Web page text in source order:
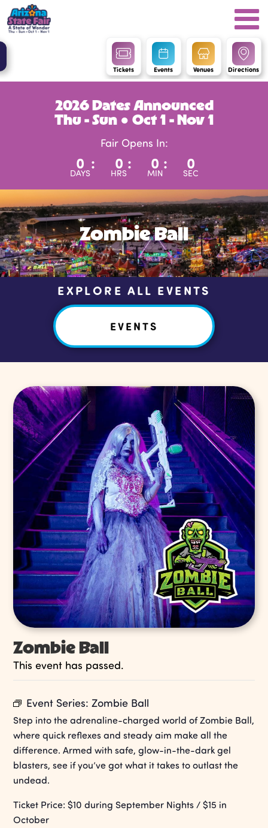
Tickets Events Venues Directions
2026 Dates Announced
Thu - Sun ● Oct 1 - Nov 1
Fair Opens In:
0
DAYS
: 0
HRS
: 0
MIN
: 0
SEC
Zombie Ball
EXPLORE ALL EVENTS
EVENTS
Zombie Ball
This event has passed.
Event Series:Zombie Ball
Step into the adrenaline-charged world of Zombie Ball,
where quick reflexes and steady aim make all the
difference. Armed with safe, glow-in-the-dark gel
blasters, see if you’ve got what it takes to outlast the
undead.
Ticket Price: $10 during September Nights / $15 in
October